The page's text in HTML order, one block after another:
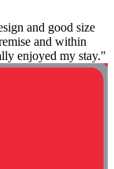
and good size
and within
enjoyed my stay."